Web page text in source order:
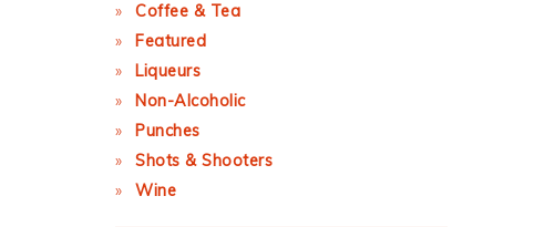
Coffee & Tea
Featured
Liqueurs
Non-Alcoholic
Punches
Shots & Shooters
Wine